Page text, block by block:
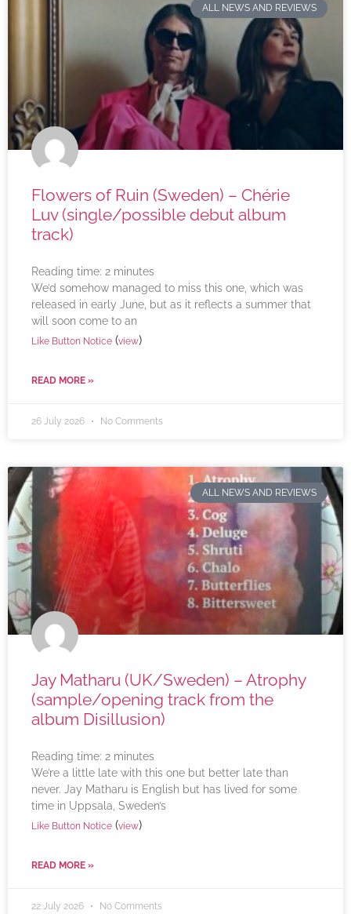
ALL NEWS AND REVIEWS
Flowers of Ruin (Sweden) – Chérie
Luv (single/possible debut album
track)
Reading time: 2 minutes
We’d somehow managed to miss this one, which was
released in early June, but as it reflects a summer that
will soon come to an
Like Button Notice (view)
READ MORE »
26 July 2026 No Comments
ALL NEWS AND REVIEWS
Jay Matharu (UK/Sweden) – Atrophy
(sample/opening track from the
album Disillusion)
Reading time: 2 minutes
We’re a little late with this one but better late than
never. Jay Matharu is English but has lived for some
time in Uppsala, Sweden’s
Like Button Notice (view)
READ MORE »
22 July 2026 No Comments